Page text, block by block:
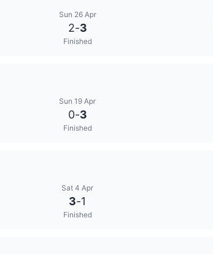
Sun 26 Apr
2-3
Finished
Sun 19 Apr
0-3
Finished
Sat 4 Apr
3-1
Finished